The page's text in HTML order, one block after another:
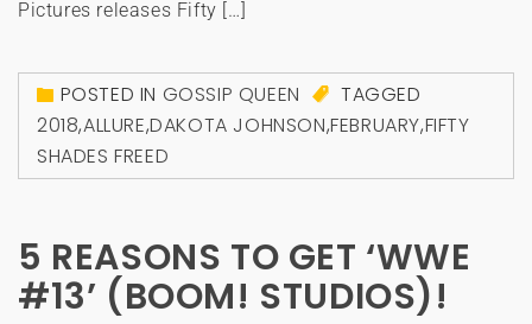
Pictures releases Fifty […]
POSTED IN GOSSIP QUEEN
TAGGED
2018,ALLURE,DAKOTA JOHNSON,FEBRUARY,FIFTY
SHADES FREED
5 REASONS TO GET ‘WWE
#13’ (BOOM! STUDIOS)!